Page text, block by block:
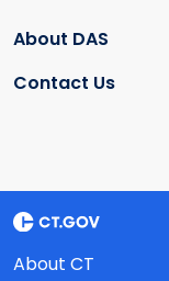
About DAS
Contact Us
About CT